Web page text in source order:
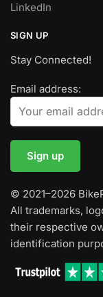
LinkedIn
SIGN UP
Stay Connected!
Email address:
© 2021–2026
All trademarks,
their respective
identification